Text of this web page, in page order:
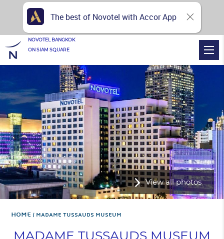
View all photos
Home MADAME TUSSAUDS MUSEUM
MADAME TUSSAUDS MUSEUM
NOVOTEL BANGKOK
ON SIAM SQUARE
The best of Novotel with Accor App